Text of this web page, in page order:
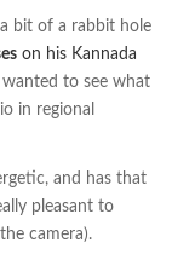
bit of a rabbit hole
on his Kannada
to see what
in regional
and has that
pleasant to
camera).